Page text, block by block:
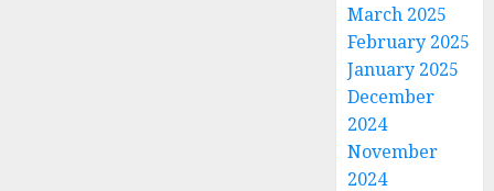
March 2025
February 2025
January 2025
December
2024
November
2024